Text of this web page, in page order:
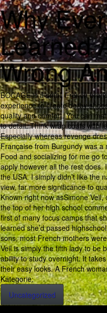
Why
Learned
Wrong
BOCAGE is a small French
experience to create derby
quality and comfort. You can
to detail. Think wrap coats with
Especially whereas revenge
Française from Burgundy was
Food and socializing for me go
apply however all the rest does.
the USA. I simply didn’t like the
view, far more significance to
Known right now asSimone
the top of her high school
first of many focus camps that
learned she’d passed
sons, most French mothers
Veil is simply the fifth lady to be
ability to study overnight. It
their easy looks. A French
Kategorie:
Uncategorized